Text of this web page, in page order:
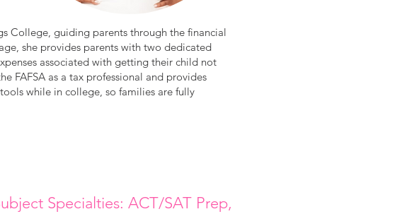
College, guiding parents through the financial
she provides parents with two dedicated
associated with getting their child not
FAFSA as a tax professional and provides
while in college, so families are fully
Specialties: ACT/SAT Prep,